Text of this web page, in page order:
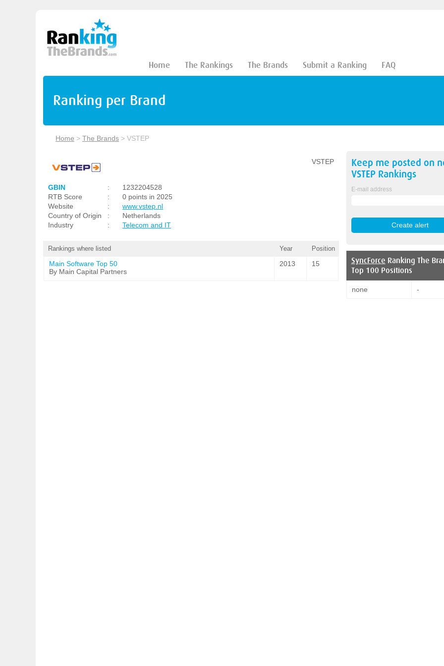
Home The Rankings The Brands Submit a Ranking FAQ
Ranking per Brand
Home > The Brands > VSTEP
VSTEP
GBIN :
1232204528
RTB Score
:
0 points in 2025
Website
:
www.vstep.nl
Country of Origin
:
Netherlands
Industry
: Telecom and IT
Rankings where listed Year Position
Main Software Top 50
By Main Capital Partners
2013 15
Keep me posted on
VSTEPRankings
E-mail address
SyncForce Ranking The
Top 100 Positions
none -